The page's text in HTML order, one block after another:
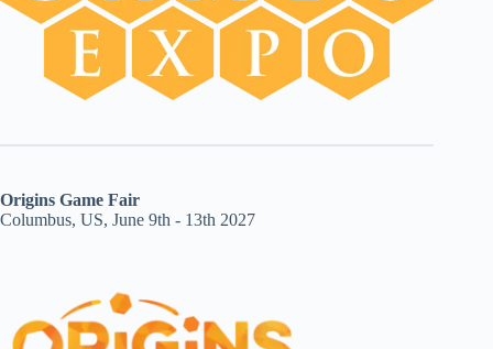
Origins Game Fair
Columbus, US, June 9th - 13th 2027